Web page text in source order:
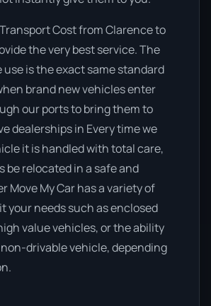
Cost from Clarence to
the very best service. The
is the exact same standard
brand new vehicles enter
our ports to bring them to
dealerships in Every time we
it is handled with total care,
be relocated in a safe and
Move My Car has a variety of
your needs such as enclosed
value vehicles, or the ability
drivable vehicle, depending